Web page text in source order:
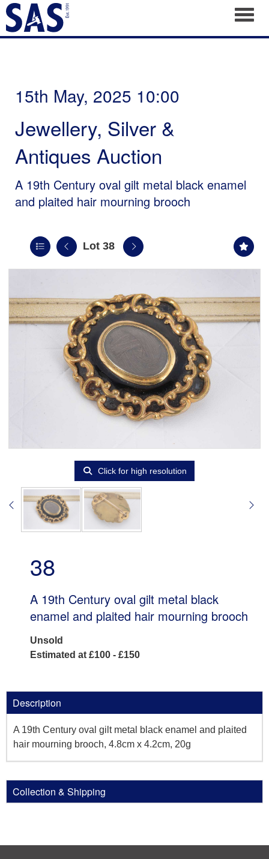
15th May, 2025 10:00
Jewellery, Silver &
Antiques Auction
A 19th Century oval gilt metal black enamel
and plaited hair mourning brooch
Lot 38
Click for high resolution
38
A 19th Century oval gilt metal black
enamel and plaited hair mourning brooch
Unsold
Estimated at £100 - £150
Description
A 19th Century oval gilt metal black enamel and plaited
hair mourning brooch, 4.8cm x 4.2cm, 20g
Collection & Shipping